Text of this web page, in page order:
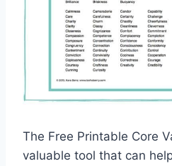
The Free Printable Core
valuable tool that can